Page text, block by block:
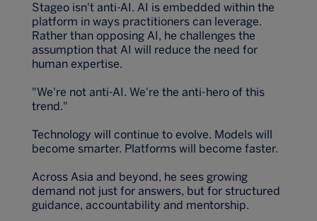
Stageo isn't anti-AI. AI is embedded within the
platform in ways practitioners can leverage.
Rather than opposing AI, he challenges the
assumption that AI will reduce the need for
human expertise.
"We're not anti-AI. We're the anti-hero of this
trend."
Technology will continue to evolve. Models will
become smarter. Platforms will become faster.
Across Asia and beyond, he sees growing
demand not just for answers, but for structured
guidance, accountability and mentorship.